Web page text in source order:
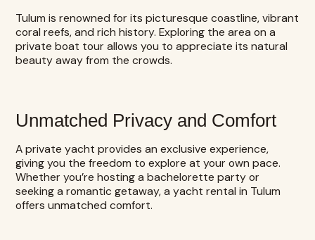
Tulum is renowned for its picturesque coastline, vibrant
coral reefs, and rich history. Exploring the area on a
private boat tour allows you to appreciate its natural
beauty away from the crowds.
Unmatched Privacy and Comfort
A private yacht provides an exclusive experience,
giving you the freedom to explore at your own pace.
Whether you’re hosting a bachelorette party or
seeking a romantic getaway, a yacht rental in Tulum
offers unmatched comfort.